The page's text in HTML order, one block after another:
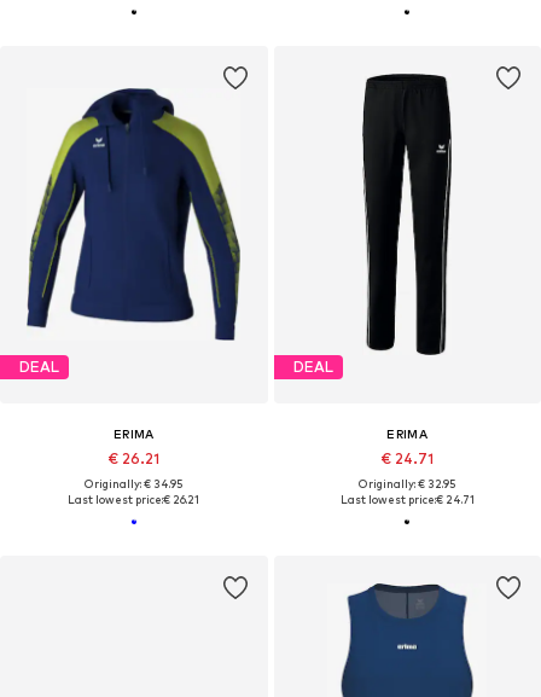
DEAL
ERIMA
€ 26.21
Originally: € 34.95
Last lowest price:€ 26.21
DEAL
ERIMA
€ 24.71
Originally: € 32.95
Last lowest price:€ 24.71